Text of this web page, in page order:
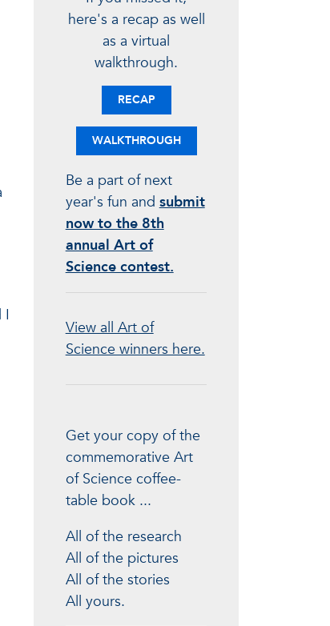
I
here's a recap as well
as a virtual
walkthrough.
RECAP
WALKTHROUGH
Be a part of next
year's fun and submit
now to the 8th
annual Art of
Science contest.
View all Art of
Science winners here.
Get your copy of the
commemorative Art
of Science coffee-
table book ...
All of the research
All of the pictures
All of the stories
All yours.